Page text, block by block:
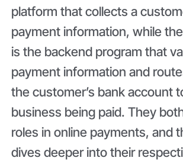
platform that collects a
payment information, while
is the backend program that
payment information and
the customer’s bank account
business being paid. They
roles in online payments, and
dives deeper into their